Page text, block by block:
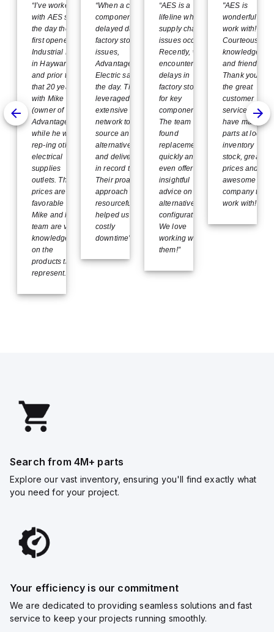
“I’ve worked
with AES since
the day they
first opened on
Industrial Blvd
in Hayward
and prior to
that 20 years
with Mike Uejo
(owner of
Advantage)
while he was
rep-ing other
electrical
supplies
outlets. Their
prices are very
favorable and
Mike and his
team are very
knowledgeable
on the
products they
represent.”
“When a critical
component was
delayed due to
factory stock
issues,
Advantage
Electric saved
the day. They
leveraged their
extensive
network to
source an
alternative part
and delivered it
in record time.
Their proactive
approach and
resourcefulness
helped us avoid
costly
downtime”
Device
“AES is a
lifeline when
supply chain
issues occur.
Recently, we
encountered
delays in
factory stock
for key
components.
The team
found
replacements
quickly and
even offered
insightful
advice on
alternative
configurations.
We love
working with
them!”
"AES is
wonderful to
work with!
Courteous,
and friendly.
Thank you for
the great
customer
service. They
have many
parts at local
inventory
stock, great
prices and an
awesome
company to
work with!"
Search from 4M+ parts
Explore our vast inventory, ensuring you'll find exactly what
you need for your project.
Your efficiency is our commitment
We are dedicated to providing seamless solutions and fast
service to keep your projects running smoothly.